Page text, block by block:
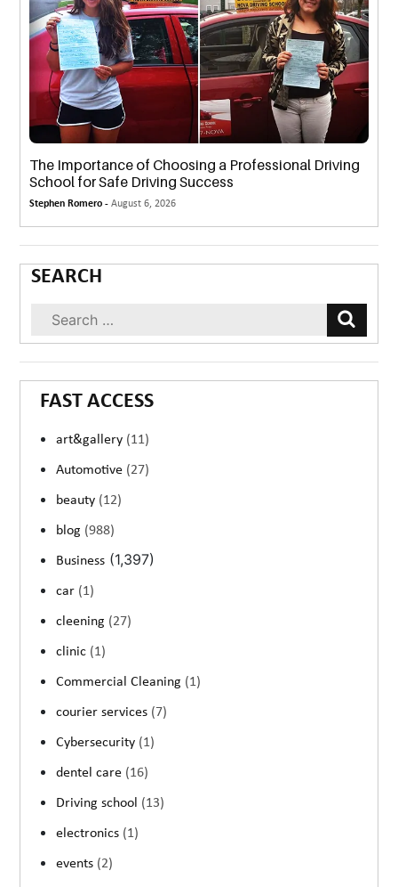
The Importance of Choosing a Professional Driving
School for Safe Driving Success
Stephen Romero -August 6, 2026
SEARCH
FAST ACCESS
art&gallery (11)
Automotive (27)
beauty (12)
blog (988)
Business (1,397)
car (1)
cleening (27)
clinic (1)
Commercial Cleaning (1)
courier services (7)
Cybersecurity (1)
dentel care (16)
Driving school (13)
electronics (1)
events (2)